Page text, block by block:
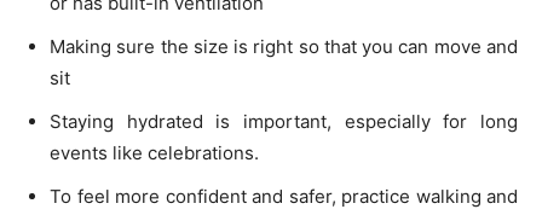
Making sure the size is right so that you can move and
sit
Staying hydrated is important, especially for long
events like celebrations.
To feel more confident and safer, practice walking and